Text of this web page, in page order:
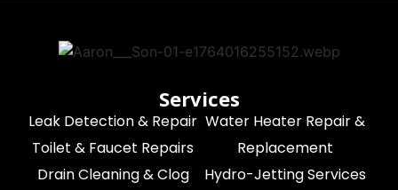
Services
Leak Detection & Repair
Toilet & Faucet Repairs
Drain Cleaning & Clog
Water Heater Repair &
Replacement
Hydro-Jetting Services